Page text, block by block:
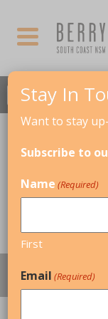
REAL
Stay In
Want to stay
Subscribe to
Name (Required)
First
Email (Required)